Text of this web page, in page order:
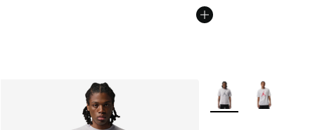
More Colors Available